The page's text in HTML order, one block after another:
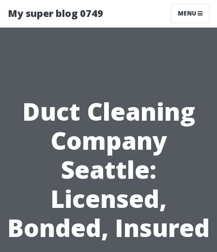
My super blog 0749 MENU
Duct Cleaning
Company
Seattle:
Licensed,
Bonded, Insured